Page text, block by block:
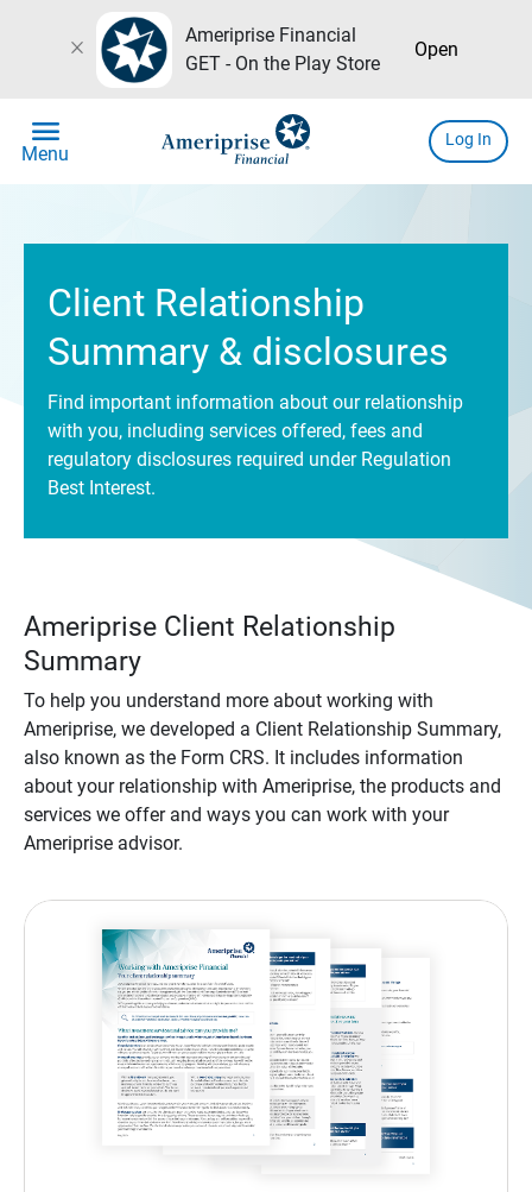
close
Ameriprise Financial
GET - On the Play Store
Open
menu
Menu
Log In
Client Relationship
Summary & disclosures
Find important information about our relationship
with you, including services offered, fees and
regulatory disclosures required under Regulation
Best Interest.
Ameriprise Client Relationship
Summary
To help you understand more about working with
Ameriprise, we developed a Client Relationship Summary,
also known as the Form CRS. It includes information
about your relationship with Ameriprise, the products and
services we offer and ways you can work with your
Ameriprise advisor.